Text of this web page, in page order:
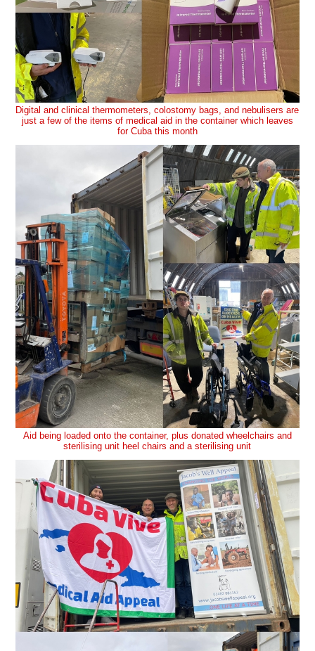
Digital and clinical thermometers, colostomy bags, and nebulisers are
just a few of the items of medical aid in the container which leaves
for Cuba this month
Aid being loaded onto the container, plus donated wheelchairs and
sterilising unit heel chairs and a sterilising unit